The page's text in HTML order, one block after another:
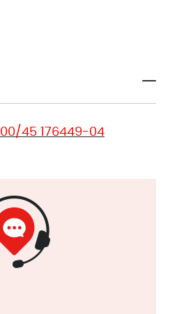
45 176449-04